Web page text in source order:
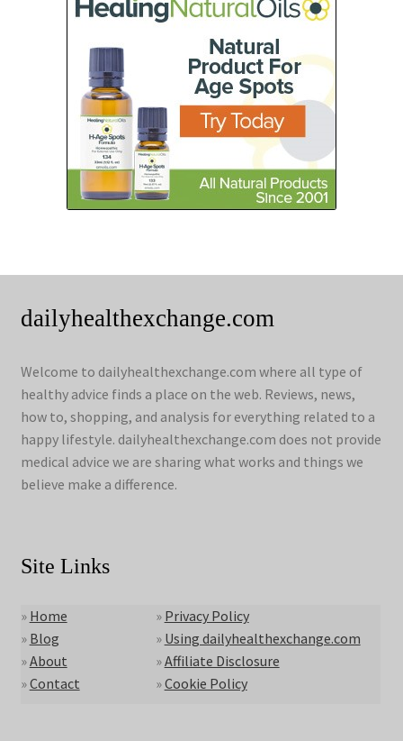
dailyhealthexchange.com
Welcome to dailyhealthexchange.com where all type of
healthy advice finds a place on the web. Reviews, news,
how to, shopping, and analysis for everything related to a
happy lifestyle. dailyhealthexchange.com does not provide
medical advice we are sharing what works and things we
believe make a difference.
Site Links
» Home
» Blog
»About
»Contact
» Privacy Policy
» Using dailyhealthexchange.com
»Affiliate Disclosure
»Cookie Policy